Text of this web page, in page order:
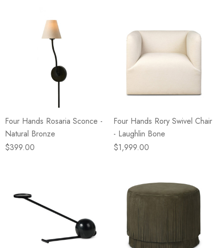
Four Hands Rosaria Sconce -
Natural Bronze
$399.00
Four Hands Rory Swivel Chair
- Laughlin Bone
$1,999.00